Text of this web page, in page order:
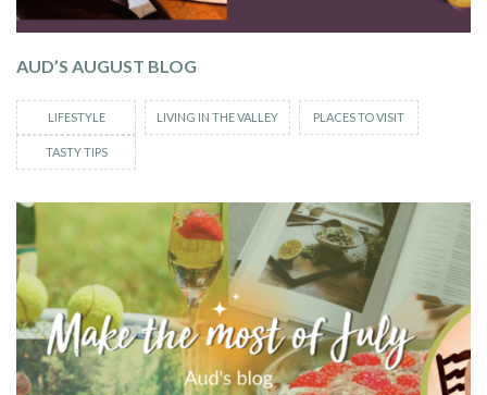
AUD’S AUGUST BLOG
LIFESTYLE LIVING IN THE VALLEY PLACES TO VISIT
TASTY TIPS